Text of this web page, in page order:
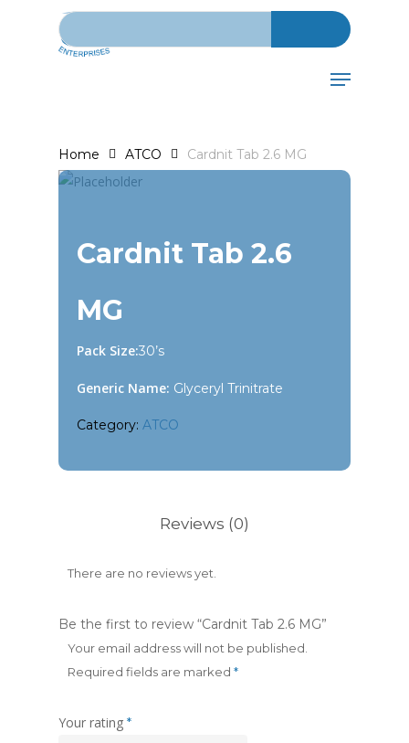
Search for:
Menu
Home ATCO Cardnit Tab 2.6 MG
Cardnit Tab 2.6
MG
Pack Size:30’s
Generic Name: Glyceryl Trinitrate
Category: ATCO
Reviews (0)
There are no reviews yet.
Be the first to review “Cardnit Tab 2.6 MG”
Your email address will not be published.
Required fields are marked *
Your rating *